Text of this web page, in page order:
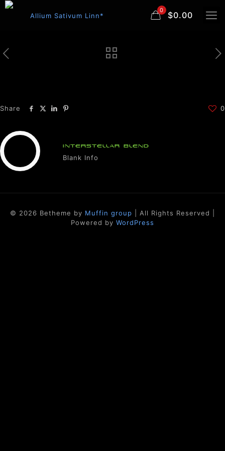
0 $0.00
Share 0
INTERSTELLAR BLEND
Blank Info
© 2026 Betheme by Muffin group | All Rights Reserved |
Powered by WordPress